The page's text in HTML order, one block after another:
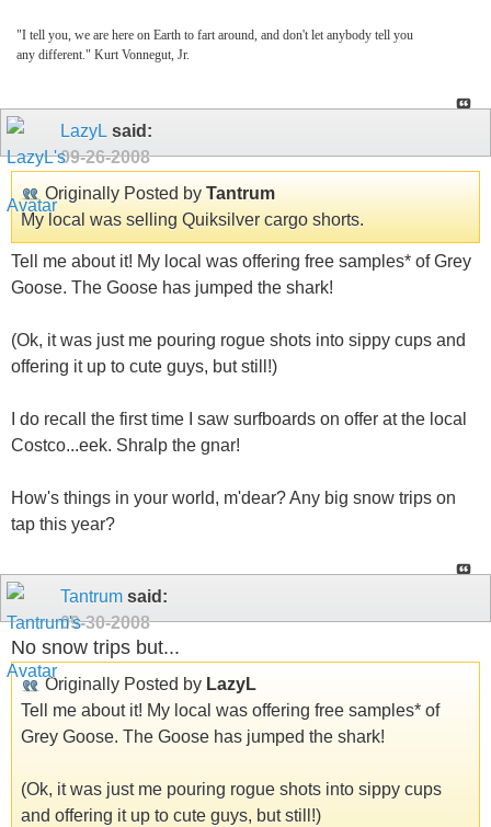
"I tell you, we are here on Earth to fart around, and don't let anybody tell you
any different." Kurt Vonnegut, Jr.
LazyL said:
09-26-2008
Originally Posted by Tantrum
My local was selling Quiksilver cargo shorts.
Tell me about it! My local was offering free samples* of Grey
Goose. The Goose has jumped the shark!
(Ok, it was just me pouring rogue shots into sippy cups and
offering it up to cute guys, but still!)
I do recall the first time I saw surfboards on offer at the local
Costco...eek. Shralp the gnar!
How's things in your world, m'dear? Any big snow trips on
tap this year?
Tantrum said:
09-30-2008
No snow trips but...
Originally Posted by LazyL
Tell me about it! My local was offering free samples* of
Grey Goose. The Goose has jumped the shark!
(Ok, it was just me pouring rogue shots into sippy cups
and offering it up to cute guys, but still!)